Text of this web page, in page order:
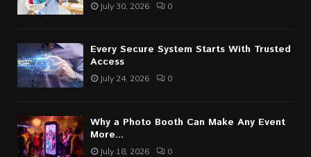
July 30, 2026 0
Every Secure System Starts With Trusted
Access
July 24, 2026 0
Why a Photo Booth Can Make Any Event
More...
July 18, 2026 0